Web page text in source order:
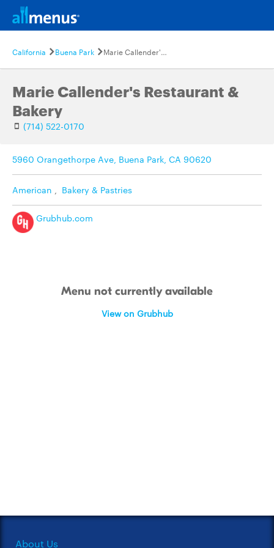
California Buena Park Marie Callender's Restaurant & Bakery
Marie Callender's Restaurant &
Bakery
(714) 522-0170
5960 Orangethorpe Ave, Buena Park, CA 90620
American , Bakery & Pastries
Grubhub.com
Menu not currently available
View on Grubhub
About Us